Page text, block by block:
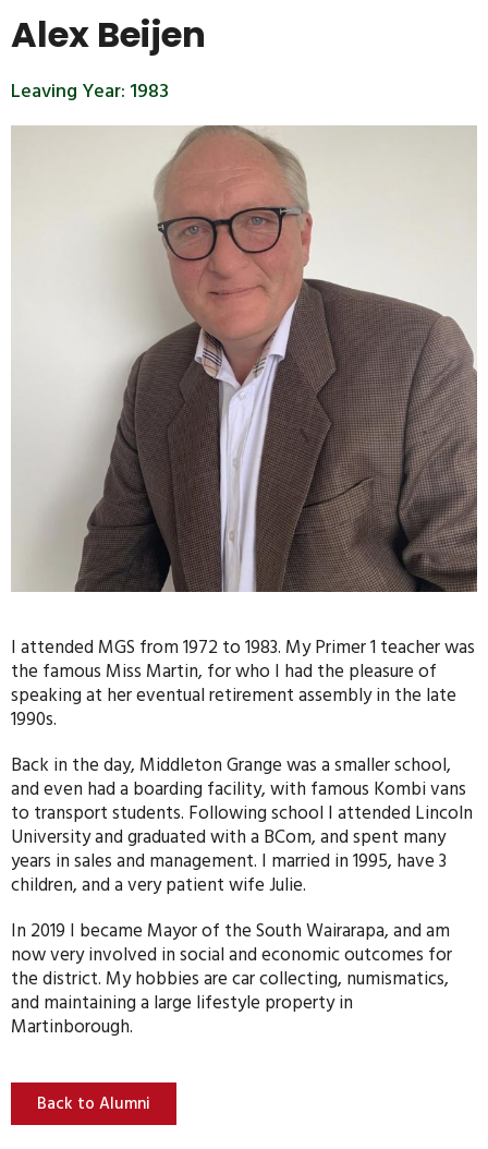
Alex Beijen
Leaving Year: 1983
I attended MGS from 1972 to 1983. My Primer 1 teacher was
the famous Miss Martin, for who I had the pleasure of
speaking at her eventual retirement assembly in the late
1990s.
Back in the day, Middleton Grange was a smaller school,
and even had a boarding facility, with famous Kombi vans
to transport students. Following school I attended Lincoln
University and graduated with a BCom, and spent many
years in sales and management. I married in 1995, have 3
children, and a very patient wife Julie.
In 2019 I became Mayor of the South Wairarapa, and am
now very involved in social and economic outcomes for
the district. My hobbies are car collecting, numismatics,
and maintaining a large lifestyle property in
Martinborough.
Back to Alumni